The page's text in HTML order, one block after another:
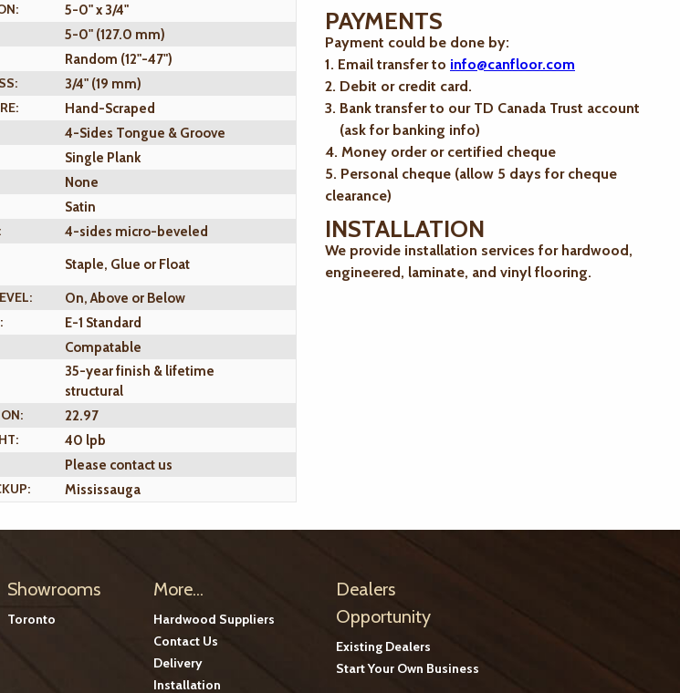
5-0" x 3/4"
5-0" (127.0 mm)
Random (12"-47")
3/4" (19 mm)
Hand-Scraped
4-Sides Tongue & Groove
Single Plank
None
Satin
4-sides micro-beveled
Staple, Glue or Float
On, Above or Below
E-1 Standard
Compatable
35-year finish & lifetime
structural
22.97
40 lpb
Please contact us
Mississauga
PAYMENTS
Payment could be done by:
1. Email transfer to info@canfloor.com
2. Debit or credit card.
3. Bank transfer to our TD Canada Trust account
(ask for banking info)
4. Money order or certified cheque
5. Personal cheque (allow 5 days for cheque
clearance)
INSTALLATION
We provide installation services for hardwood,
engineered, laminate, and vinyl flooring.
Showrooms
Toronto
More...
Hardwood Suppliers
Contact Us
Delivery
Installation
Dealers
Opportunity
Existing Dealers
Start Your Own Business